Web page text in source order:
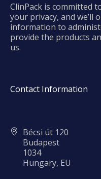
ClinPack is committed
your privacy, and we’ll
information to
provide the products
us.
Contact Information
Bécsi út 120
Budapest
1034
Hungary, EU